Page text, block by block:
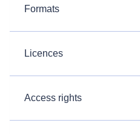
Formats
Licences
Access rights